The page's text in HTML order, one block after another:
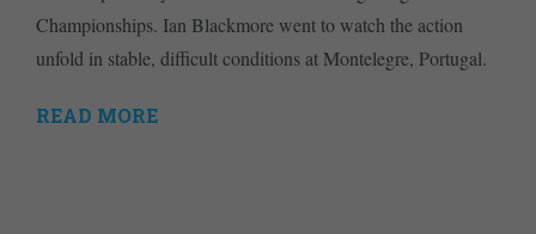
Championships. Ian Blackmore went to watch the action
unfold in stable, difficult conditions at Montelegre, Portugal.
READ MORE